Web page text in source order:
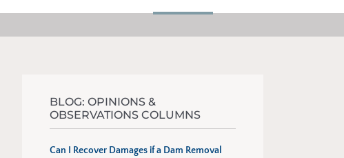
BLOG: OPINIONS &
OBSERVATIONS COLUMNS
Can I Recover Damages if a Dam Removal